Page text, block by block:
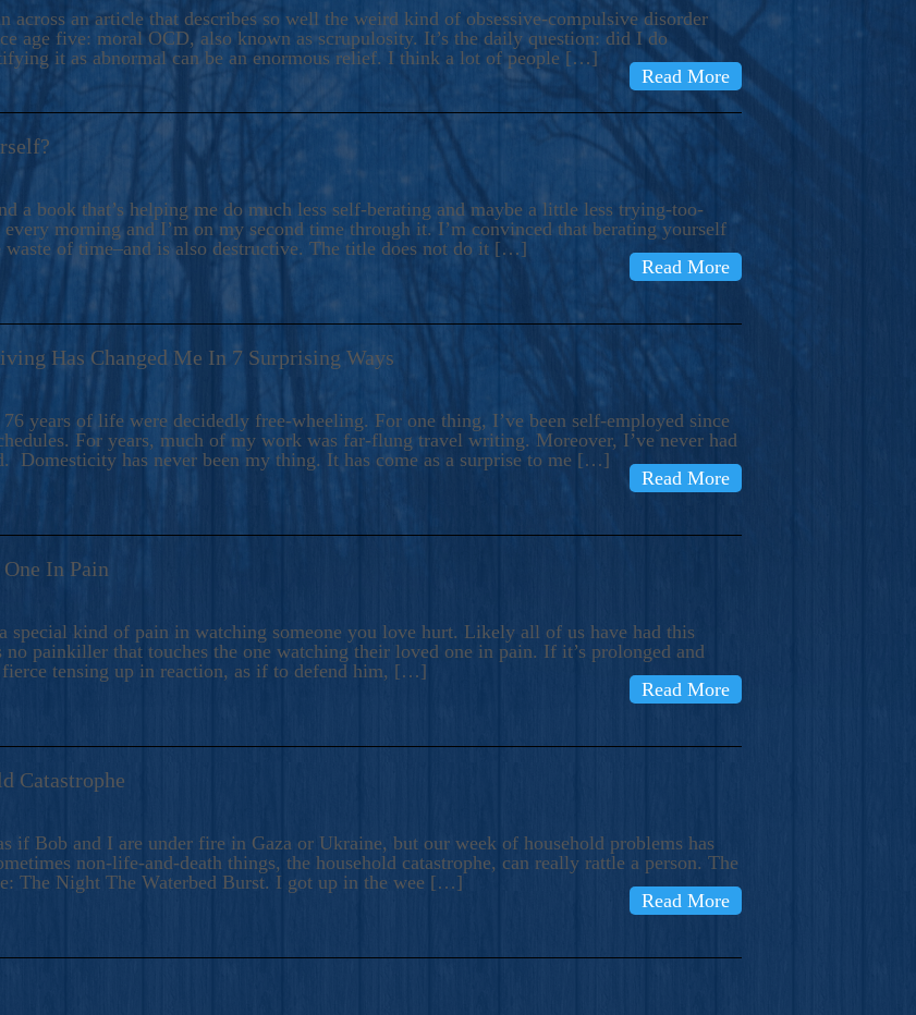
COBALT BLUE Is A Turbulent,
Sacred Sex..
across an article that describes so well the weird kind of obsessive-compulsive disorder
age five: moral OCD, also known as scrupulosity. It’s the daily question: did I do
it as abnormal can be an enormous relief. I think a lot of people […]
Read More
a book that’s helping me do much less self-berating and maybe a little less trying-too-
every morning and I’m on my second time through it. I’m convinced that berating yourself
of time–and is also destructive. The title does not do it […]
Read More
Has Changed Me In 7 Surprising Ways
years of life were decidedly free-wheeling. For one thing, I’ve been self-employed since
For years, much of my work was far-flung travel writing. Moreover, I’ve never had
Domesticity has never been my thing. It has come as a surprise to me […]
Read More
In Pain
special kind of pain in watching someone you love hurt. Likely all of us have had this
no painkiller that touches the one watching their loved one in pain. If it’s prolonged and
fierce tensing up in reaction, as if to defend him, […]
Read More
Catastrophe
if Bob and I are under fire in Gaza or Ukraine, but our week of household problems has
non-life-and-death things, the household catastrophe, can really rattle a person. The
The Night The Waterbed Burst. I got up in the wee […]
Read More